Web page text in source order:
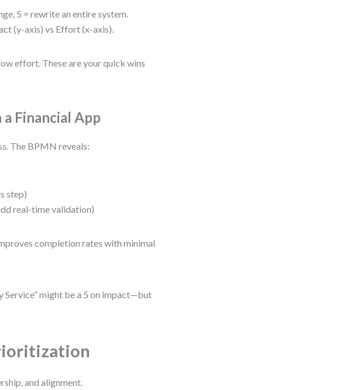
5 = rewrite an entire system.
(y-axis) vs Effort (x-axis).
effort. These are your quick wins
Financial App
The BPMN reveals:
step)
real-time validation)
completion rates with minimal
Service” might be a 5 on impact—but
and alignment.